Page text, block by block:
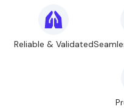
Reliable & Validated